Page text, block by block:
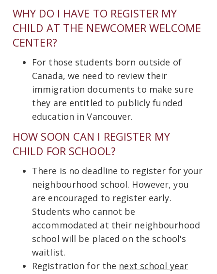
WHY DO I HAVE TO REGISTER MY
CHILD AT THE NEWCOMER WELCOME
CENTER?
For those students born outside of
Canada, we need to review their
immigration documents to make sure
they are entitled to publicly funded
education in Vancouver.
HOW SOON CAN I REGISTER MY
CHILD FOR SCHOOL?
There is no deadline to register for your
neighbourhood school. However, you
are encouraged to register early.
Students who cannot be
accommodated at their neighbourhood
school will be placed on the school's
waitlist.
Registration for the next school year